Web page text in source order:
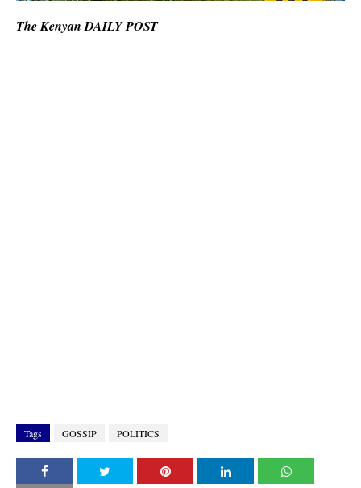
The Kenyan DAILY POST
Tags GOSSIP POLITICS